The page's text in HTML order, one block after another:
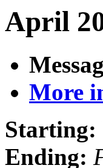
April
More
Starting:
Ending: